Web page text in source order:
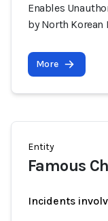
Enables
by North Korean
More
Entity
Famous
Incidents